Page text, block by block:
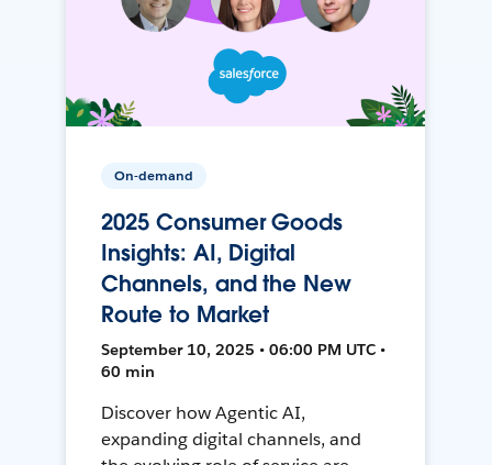
On-demand
2025 Consumer Goods
Insights: AI, Digital
Channels, and the New
Route to Market
September 10, 2025 • 06:00 PM UTC •
60 min
Discover how Agentic AI,
expanding digital channels, and